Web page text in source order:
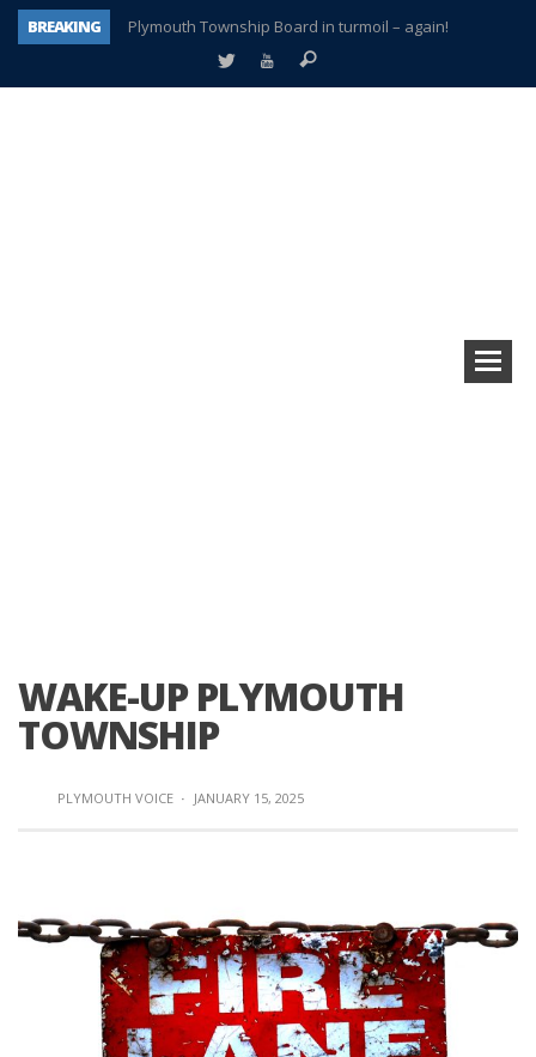
BREAKING
Plymouth Township Board in turmoil – again!
A tale of one city split apart – Historic Northville
WAKE-UP PLYMOUTH
TOWNSHIP
PLYMOUTH VOICE · JANUARY 15, 2025